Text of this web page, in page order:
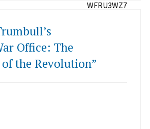
WFRU3WZ7
Office: The
of the Revolution”